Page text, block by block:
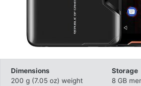
Dimensions
200 g (7.05 oz) weight
Storage
8 GB